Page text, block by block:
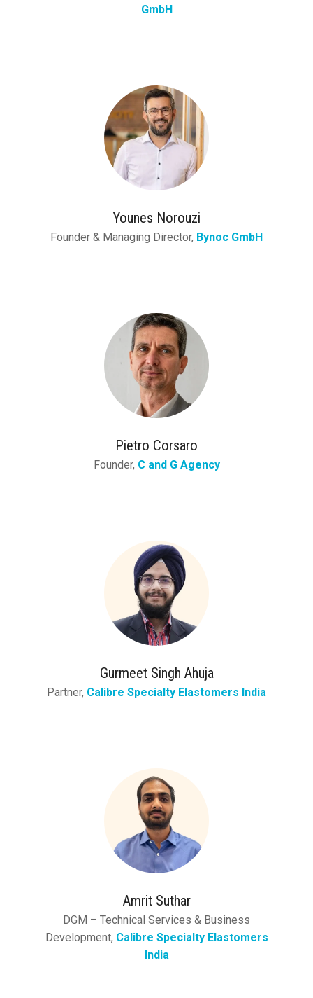
GmbH
Younes Norouzi
Founder & Managing Director, Bynoc GmbH
Pietro Corsaro
Founder, C and G Agency
Gurmeet Singh Ahuja
Partner, Calibre Specialty Elastomers India
Amrit Suthar
DGM – Technical Services & Business
Development, Calibre Specialty Elastomers
India